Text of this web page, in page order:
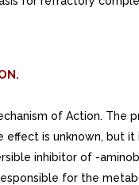
of Action. The
effect is unknown, but
inhibitor of -
for the